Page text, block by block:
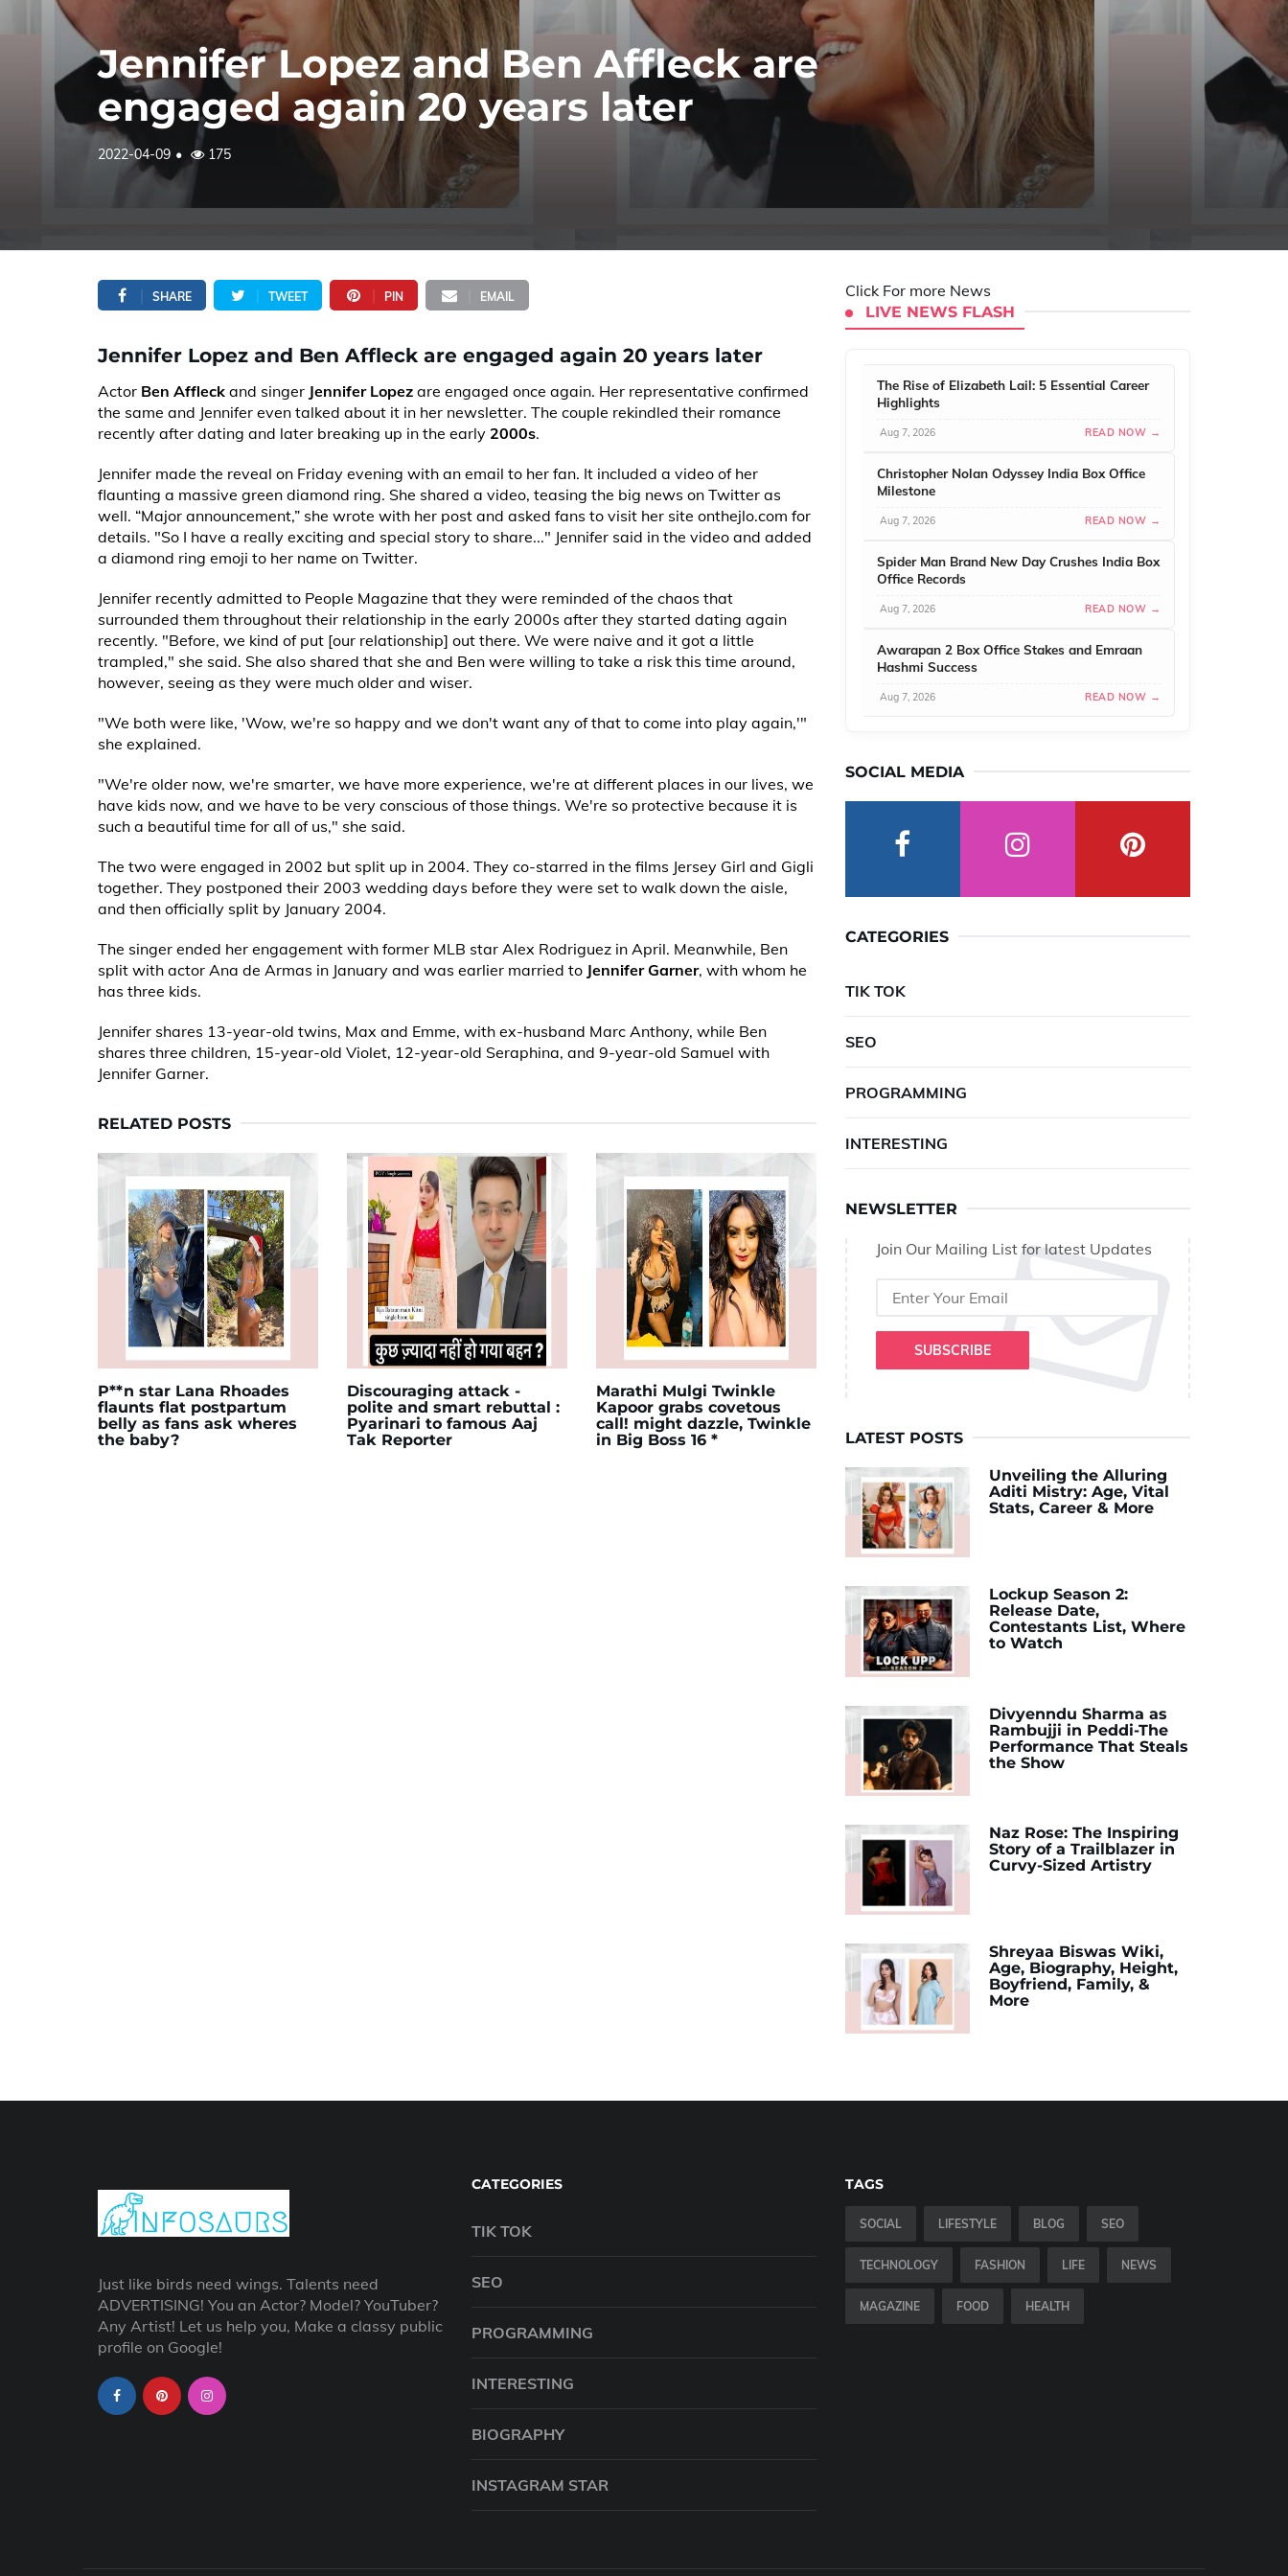
Jennifer Lopez and Ben Affleck are
engaged again 20 years later
2022-04-09 175
SHARE TWEET PIN EMAIL
Jennifer Lopez and Ben Affleck are engaged again 20 years later
Actor Ben Affleck and singer Jennifer Lopez are engaged once again. Her representative confirmed
the same and Jennifer even talked about it in her newsletter. The couple rekindled their romance
recently after dating and later breaking up in the early 2000s.
Jennifer made the reveal on Friday evening with an email to her fan. It included a video of her
flaunting a massive green diamond ring. She shared a video, teasing the big news on Twitter as
well. “Major announcement,” she wrote with her post and asked fans to visit her site onthejlo.com for
details. "So I have a really exciting and special story to share..." Jennifer said in the video and added
a diamond ring emoji to her name on Twitter.
Jennifer recently admitted to People Magazine that they were reminded of the chaos that
surrounded them throughout their relationship in the early 2000s after they started dating again
recently. "Before, we kind of put [our relationship] out there. We were naive and it got a little
trampled," she said. She also shared that she and Ben were willing to take a risk this time around,
however, seeing as they were much older and wiser.
"We both were like, 'Wow, we're so happy and we don't want any of that to come into play again,'"
she explained.
"We're older now, we're smarter, we have more experience, we're at different places in our lives, we
have kids now, and we have to be very conscious of those things. We're so protective because it is
such a beautiful time for all of us," she said.
The two were engaged in 2002 but split up in 2004. They co-starred in the films Jersey Girl and Gigli
together. They postponed their 2003 wedding days before they were set to walk down the aisle,
and then officially split by January 2004.
The singer ended her engagement with former MLB star Alex Rodriguez in April. Meanwhile, Ben
split with actor Ana de Armas in January and was earlier married to Jennifer Garner, with whom he
has three kids.
Jennifer shares 13-year-old twins, Max and Emme, with ex-husband Marc Anthony, while Ben
shares three children, 15-year-old Violet, 12-year-old Seraphina, and 9-year-old Samuel with
Jennifer Garner.
RELATED POSTS
P**n star Lana Rhoades
flaunts flat postpartum
belly as fans ask wheres
the baby?
Discouraging attack -
polite and smart rebuttal :
Pyarinari to famous Aaj
Tak Reporter
Marathi Mulgi Twinkle
Kapoor grabs covetous
call! might dazzle, Twinkle
in Big Boss 16 *
Click For more News
LIVE NEWS FLASH
The Rise of Elizabeth Lail: 5 Essential Career
Highlights
Aug 7, 2026 READ NOW →
Christopher Nolan Odyssey India Box Office
Milestone
Aug 7, 2026 READ NOW →
Spider Man Brand New Day Crushes India Box
Office Records
Aug 7, 2026 READ NOW →
Awarapan 2 Box Office Stakes and Emraan
Hashmi Success
Aug 7, 2026 READ NOW →
SOCIAL MEDIA
CATEGORIES
TIK TOK
SEO
PROGRAMMING
INTERESTING
NEWSLETTER
Join Our Mailing List for latest Updates
SUBSCRIBE
LATEST POSTS
Unveiling the Alluring
Aditi Mistry: Age, Vital
Stats, Career & More
Lockup Season 2:
Release Date,
Contestants List, Where
to Watch
Divyenndu Sharma as
Rambujji in Peddi-The
Performance That Steals
the Show
Naz Rose: The Inspiring
Story of a Trailblazer in
Curvy-Sized Artistry
Shreyaa Biswas Wiki,
Age, Biography, Height,
Boyfriend, Family, &
More
Just like birds need wings. Talents need
ADVERTISING! You an Actor? Model? YouTuber?
Any Artist! Let us help you, Make a classy public
profile on Google!
CATEGORIES
TIK TOK
SEO
PROGRAMMING
INTERESTING
BIOGRAPHY
INSTAGRAM STAR
TAGS
SOCIAL LIFESTYLE BLOG SEO
TECHNOLOGY FASHION LIFE NEWS
MAGAZINE FOOD HEALTH